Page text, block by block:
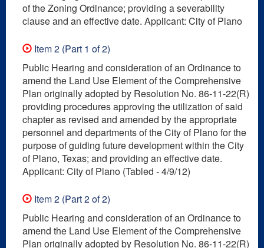
of the Zoning Ordinance; providing a severability
clause and an effective date. Applicant: City of Plano
Item 2 (Part 1 of 2)
Public Hearing and consideration of an Ordinance to
amend the Land Use Element of the Comprehensive
Plan originally adopted by Resolution No. 86-11-22(R)
providing procedures approving the utilization of said
chapter as revised and amended by the appropriate
personnel and departments of the City of Plano for the
purpose of guiding future development within the City
of Plano, Texas; and providing an effective date.
Applicant: City of Plano (Tabled - 4/9/12)
Item 2 (Part 2 of 2)
Public Hearing and consideration of an Ordinance to
amend the Land Use Element of the Comprehensive
Plan originally adopted by Resolution No. 86-11-22(R)